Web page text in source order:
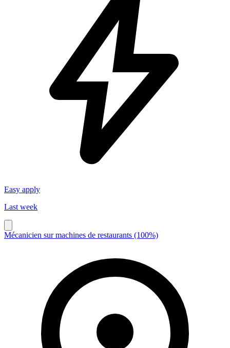
Easy apply
Last week
Mécanicien sur machines de restaurants (100%)